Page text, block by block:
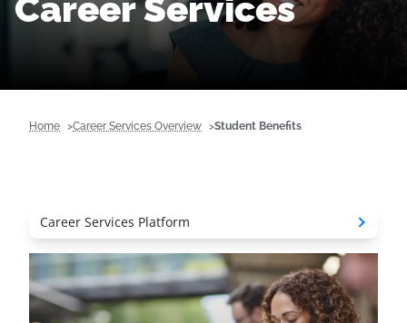
Career Services
Home Career Services Overview Student Benefits